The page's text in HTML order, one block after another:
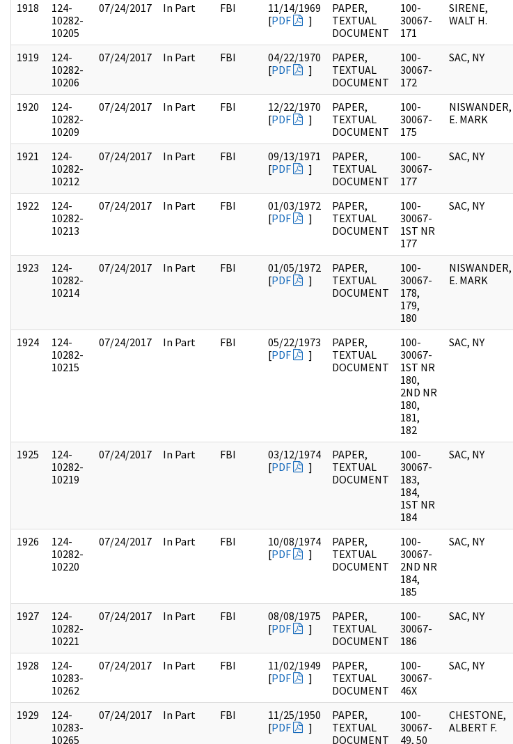
1918
124-
10282-
10205
07/24/2017 In Part FBI
11/14/1969
[PDF ]
PAPER,
TEXTUAL
DOCUMENT
100-
30067-
171
SIRENE,
WALT H.
1919
124-
10282-
10206
07/24/2017 In Part FBI
04/22/1970
[PDF ]
PAPER,
TEXTUAL
DOCUMENT
100-
30067-
172
SAC, NY
1920
124-
10282-
10209
07/24/2017 In Part FBI
12/22/1970
[PDF ]
PAPER,
TEXTUAL
DOCUMENT
100-
30067-
175
NISWANDER,
E. MARK
1921
124-
10282-
10212
07/24/2017 In Part FBI
09/13/1971
[PDF ]
PAPER,
TEXTUAL
DOCUMENT
100-
30067-
177
SAC, NY
1922
124-
10282-
10213
07/24/2017 In Part FBI
01/03/1972
[PDF ]
PAPER,
TEXTUAL
DOCUMENT
100-
30067-
1ST NR
177
SAC, NY
1923
124-
10282-
10214
07/24/2017 In Part FBI
01/05/1972
[PDF ]
PAPER,
TEXTUAL
DOCUMENT
100-
30067-
178,
179,
180
NISWANDER,
E. MARK
1924
124-
10282-
10215
07/24/2017 In Part FBI
05/22/1973
[PDF ]
PAPER,
TEXTUAL
DOCUMENT
100-
30067-
1ST NR
180,
2ND NR
180,
181,
182
SAC, NY
1925
124-
10282-
10219
07/24/2017 In Part FBI
03/12/1974
[PDF ]
PAPER,
TEXTUAL
DOCUMENT
100-
30067-
183,
184,
1ST NR
184
SAC, NY
1926
124-
10282-
10220
07/24/2017 In Part FBI
10/08/1974
[PDF ]
PAPER,
TEXTUAL
DOCUMENT
100-
30067-
2ND NR
184,
185
SAC, NY
1927
124-
10282-
10221
07/24/2017 In Part FBI
08/08/1975
[PDF ]
PAPER,
TEXTUAL
DOCUMENT
100-
30067-
186
SAC, NY
1928
124-
10283-
10262
07/24/2017 In Part FBI
11/02/1949
[PDF ]
PAPER,
TEXTUAL
DOCUMENT
100-
30067-
46X
SAC, NY
1929
124-
10283-
10265
07/24/2017 In Part FBI
11/25/1950
[PDF ]
PAPER,
TEXTUAL
DOCUMENT
100-
30067-
49, 50
CHESTONE,
ALBERT F.